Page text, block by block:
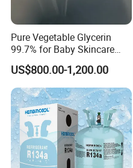
Pure Vegetable Glycerin
99.7% for Baby Skincare
and Sensitive Skin Formula
US$800.00-1,200.00